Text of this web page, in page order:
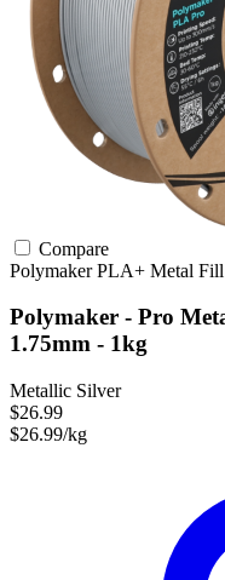
Compare
PolymakerPLA+ Metal Fill
Polymaker - Pro
1.75mm - 1kg
Metallic Silver
$26.99
$26.99/kg